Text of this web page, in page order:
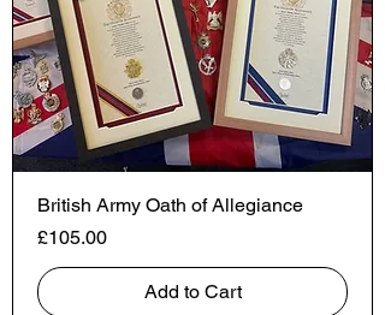
British Army Oath of Allegiance
Price
£105.00
Add to Cart